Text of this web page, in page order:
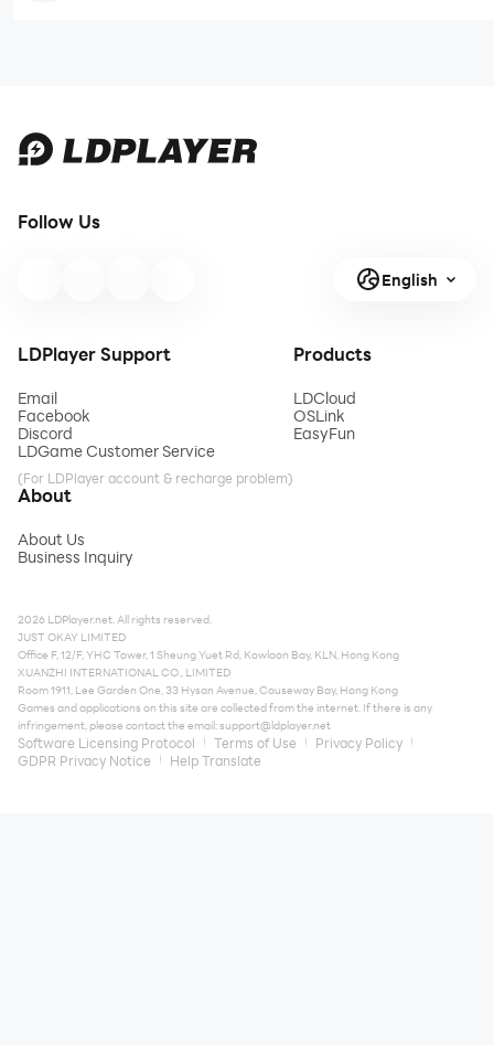
Follow Us
English
LDPlayer Support
Email
Facebook
Discord
LDGame Customer Service
(For LDPlayer account & recharge problem)
Products
LDCloud
OSLink
EasyFun
About
About Us
Business Inquiry
2026 LDPlayer.net. All rights reserved.
JUST OKAY LIMITED
Office F, 12/F, YHC Tower, 1 Sheung Yuet Rd, Kowloon Bay, KLN, Hong Kong
XUANZHI INTERNATIONAL CO., LIMITED
Room 1911, Lee Garden One, 33 Hysan Avenue, Causeway Bay, Hong Kong
Games and applications on this site are collected from the internet. If there is any
infringement, please contact the email:support@ldplayer.net
Software Licensing Protocol Terms of Use
Privacy Policy
GDPR Privacy Notice
Help Translate